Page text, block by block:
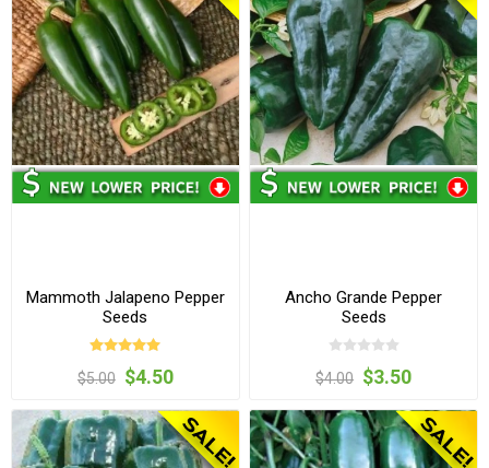
Mammoth Jalapeno Pepper
Seeds
$5.00 $4.50
Ancho Grande Pepper
Seeds
$4.00 $3.50